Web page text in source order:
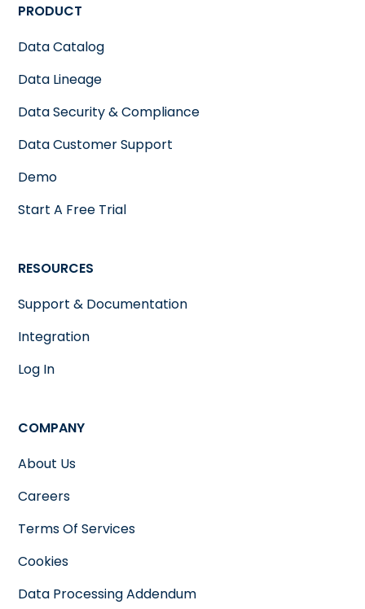
PRODUCT
Data Catalog
Data Lineage
Data Security & Compliance
Data Customer Support
Demo
Start A Free Trial
RESOURCES
Support & Documentation
Integration
Log In
COMPANY
About Us
Careers
Terms Of Services
Cookies
Data Processing Addendum